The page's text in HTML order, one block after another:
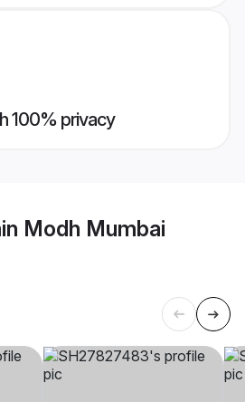
100% privacy
Modh Mumbai